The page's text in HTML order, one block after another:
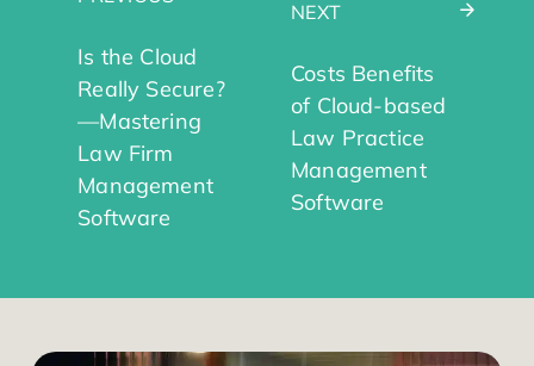
Is the Cloud
Really Secure?
—Mastering
Law Firm
Management
Software
NEXT
Costs Benefits
of Cloud-based
Law Practice
Management
Software